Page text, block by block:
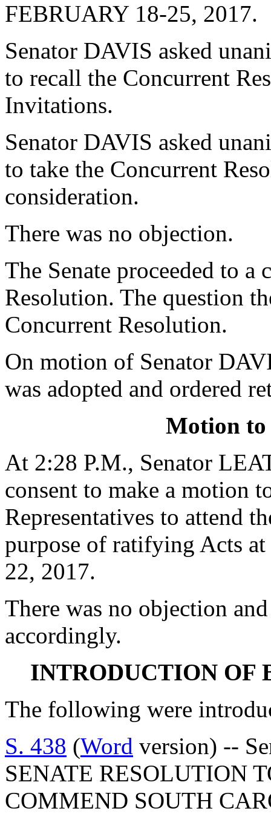
FEBRUARY 18-25, 2017.
Senator DAVIS asked
to recall the Concurrent
Invitations.
Senator DAVIS asked
to take the Concurrent
consideration.
There was no objection.
The Senate proceeded to
Resolution. The question
Concurrent Resolution.
On motion of Senator
was adopted and ordered
Motion
At 2:28 P.M., Senator
consent to make a motion
Representatives to attend
purpose of ratifying Acts at
22, 2017.
There was no objection
accordingly.
INTRODUCTION OF
The following were
S. 438 (Word version) --
SENATE RESOLUTION
COMMEND SOUTH